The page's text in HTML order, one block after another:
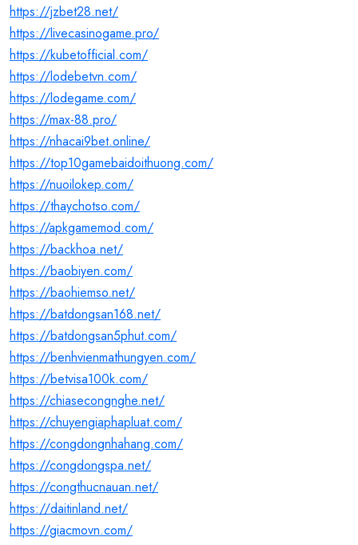
https://jzbet28.net/
https://livecasinogame.pro/
https://kubetofficial.com/
https://lodebetvn.com/
https://lodegame.com/
https://max-88.pro/
https://nhacai9bet.online/
https://top10gamebaidoithuong.com/
https://nuoilokep.com/
https://thaychotso.com/
https://apkgamemod.com/
https://backhoa.net/
https://baobiyen.com/
https://baohiemso.net/
https://batdongsan168.net/
https://batdongsan5phut.com/
https://benhvienmathungyen.com/
https://betvisa100k.com/
https://chiasecongnghe.net/
https://chuyengiaphapluat.com/
https://congdongnhahang.com/
https://congdongspa.net/
https://congthucnauan.net/
https://daitinland.net/
https://giacmovn.com/